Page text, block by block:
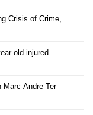
Crisis of Crime,
old injured
Marc-Andre Ter